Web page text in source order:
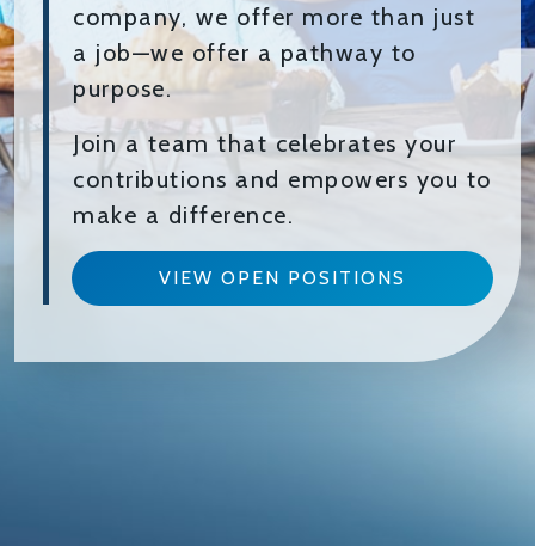
company, we offer more than just
a job—we offer a pathway to
purpose.
Join a team that celebrates your
contributions and empowers you to
make a difference.
VIEW OPEN POSITIONS